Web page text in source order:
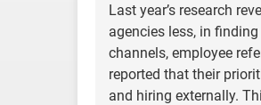
Last year’s research
agencies less, in
channels, employee
reported that their
and hiring externally.